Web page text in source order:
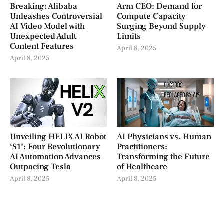
Breaking: Alibaba
Unleashes Controversial
AI Video Model with
Unexpected Adult
Content Features
April 8, 2025
Arm CEO: Demand for
Compute Capacity
Surging Beyond Supply
Limits
April 8, 2025
Unveiling HELIX AI Robot
‘S1’: Four Revolutionary
AI Automation Advances
Outpacing Tesla
April 8, 2025
AI Physicians vs. Human
Practitioners:
Transforming the Future
of Healthcare
April 8, 2025